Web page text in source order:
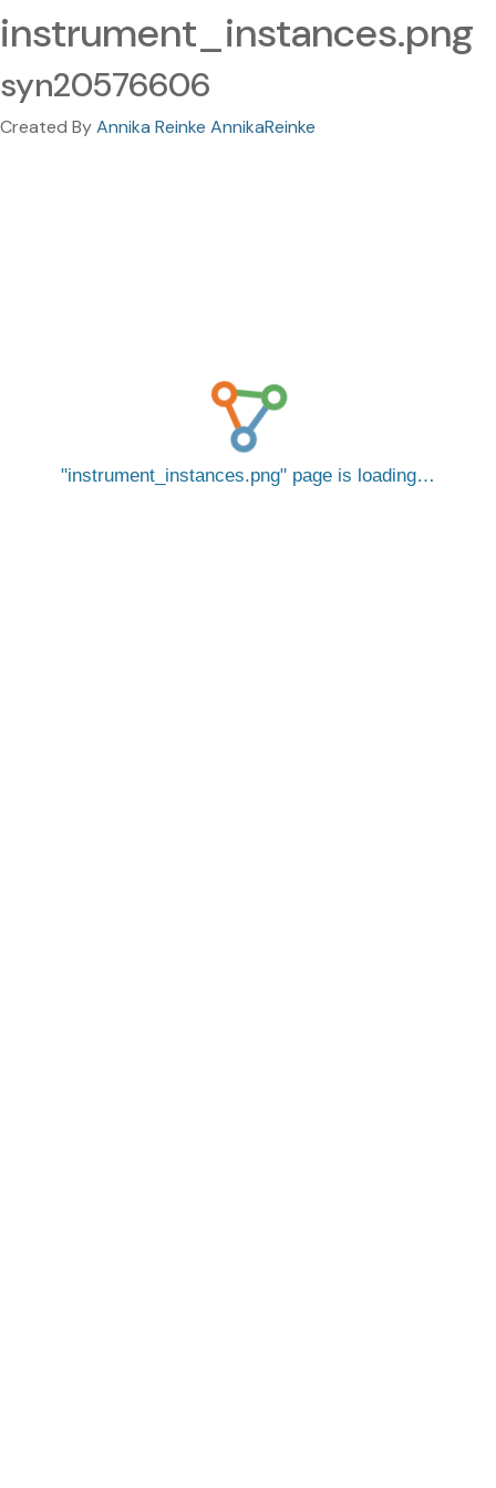
instrument_instances.png
syn20576606
Created ByAnnika Reinke AnnikaReinke
instrument_instances.png page is loading…